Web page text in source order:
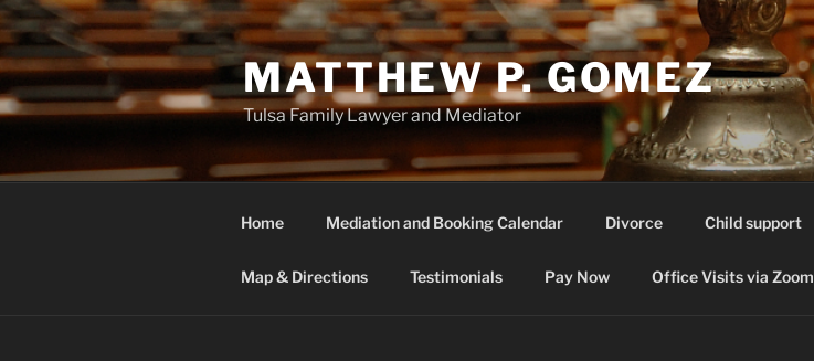
Skip
to
content
MATTHEW P. GOMEZ
Tulsa Family Lawyer and Mediator
Home Mediation and Booking Calendar Divorce Child support
Map & Directions Testimonials Pay Now Office Visits via Zoom